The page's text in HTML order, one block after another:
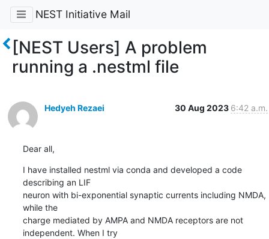
NEST Initiative Mail
[NEST Users] A problem
running a .nestml file
Hedyeh Rezaei 30 Aug 2023 6:42 a.m.
Dear all,
I have installed nestml via conda and developed a code
describing an LIF
neuron with bi-exponential synaptic currents including NMDA,
while the
charge mediated by AMPA and NMDA receptors are not
independent. When I try